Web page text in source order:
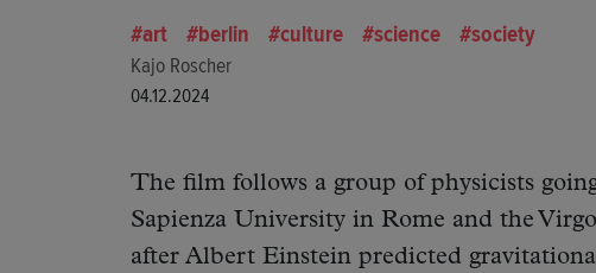
art
berlin culture science society
Kajo Roscher
04.12.2024
The film follows a group of physicists
Sapienza University in Rome and the
after Albert Einstein predicted